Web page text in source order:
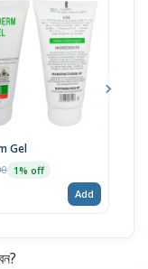
Gel
1% off
Add